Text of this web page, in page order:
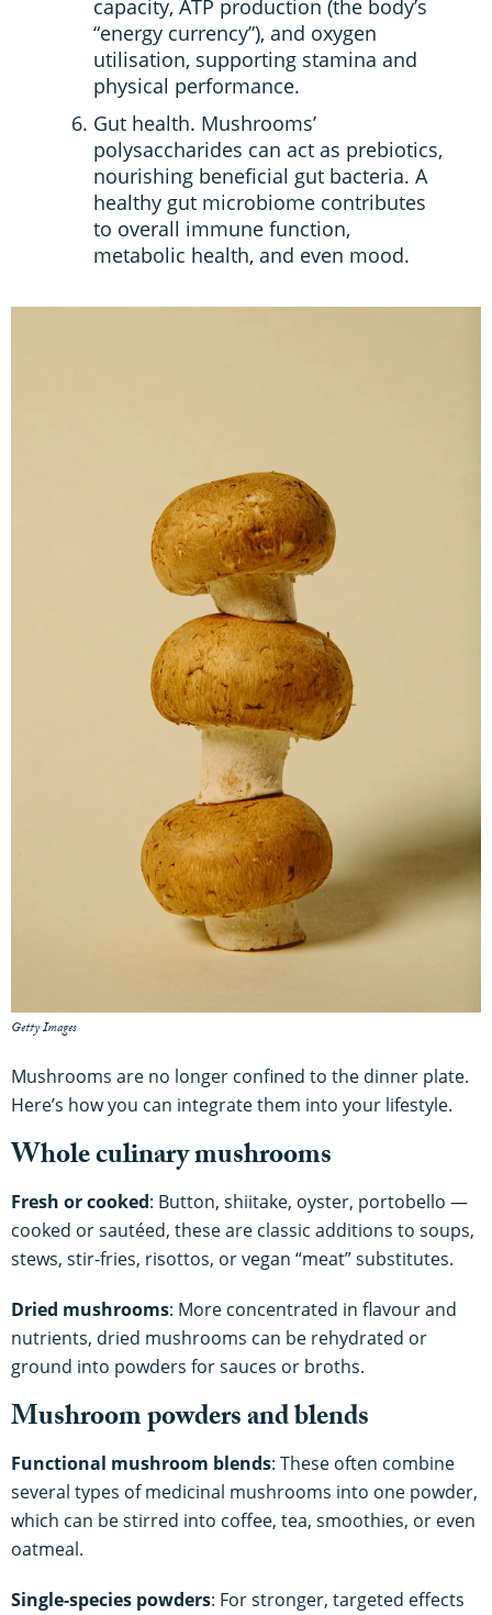
capacity, ATP production (the body’s
“energy currency”), and oxygen
utilisation, supporting stamina and
physical performance.
Gut health. Mushrooms’
polysaccharides can act as prebiotics,
nourishing beneficial gut bacteria. A
healthy gut microbiome contributes
to overall immune function,
metabolic health, and even mood.
Getty Images
Mushrooms are no longer confined to the dinner plate.
Here’s how you can integrate them into your lifestyle.
Whole culinary mushrooms
Fresh or cooked: Button, shiitake, oyster, portobello —
cooked or sautéed, these are classic additions to soups,
stews, stir-fries, risottos, or vegan “meat” substitutes.
Dried mushrooms: More concentrated in flavour and
nutrients, dried mushrooms can be rehydrated or
ground into powders for sauces or broths.
Mushroom powders and blends
Functional mushroom blends: These often combine
several types of medicinal mushrooms into one powder,
which can be stirred into coffee, tea, smoothies, or even
oatmeal.
Single-species powders: For stronger, targeted effects